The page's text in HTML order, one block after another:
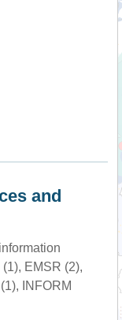
and
EMSR (2),
INFORM